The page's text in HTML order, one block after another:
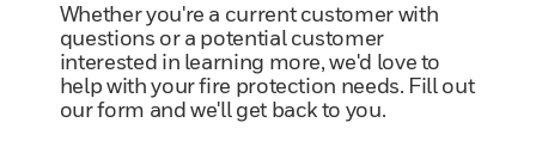
Whether you're a current customer with
questions or a potential customer
interested in learning more, we'd love to
help with your fire protection needs. Fill out
our form and we'll get back to you.